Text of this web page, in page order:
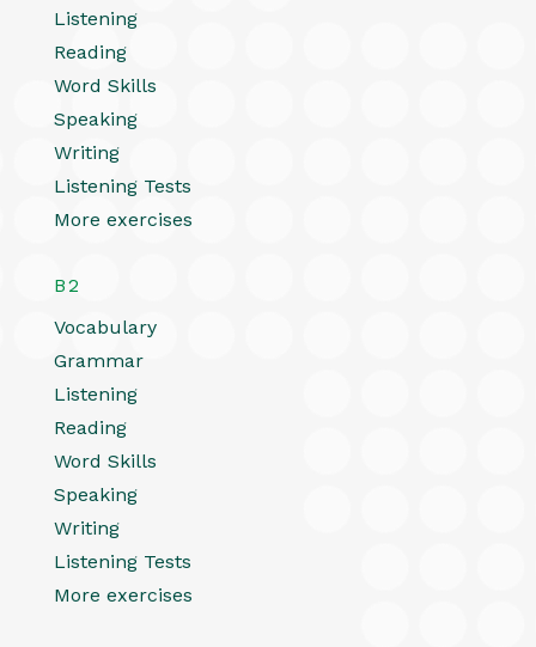
Listening
Reading
Word Skills
Speaking
Writing
Listening Tests
More exercises
B2
Vocabulary
Grammar
Listening
Reading
Word Skills
Speaking
Writing
Listening Tests
More exercises